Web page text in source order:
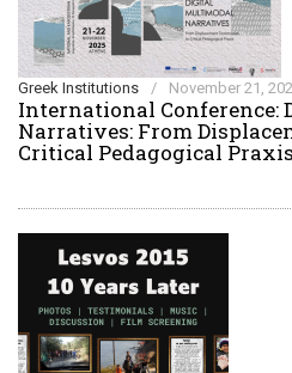
Greek Institutions / November 21,
International
Narratives: From
Critical Pedagogical Praxis